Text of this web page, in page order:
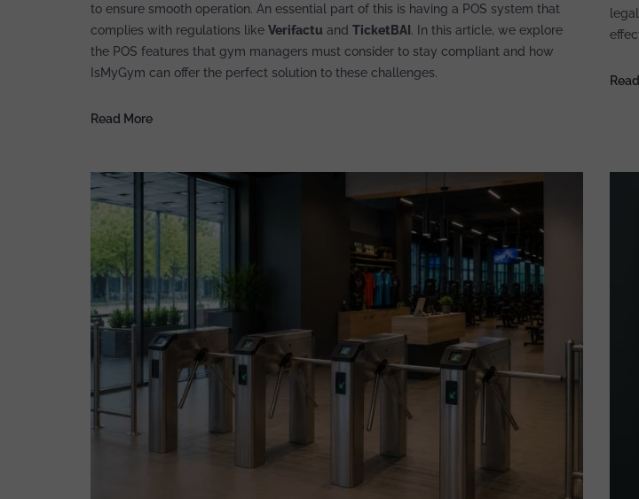
to ensure smooth operation. An essential part of this is having a POS system that
complies with regulations like Verifactu and TicketBAI . In this article, we explore
the POS features that gym managers must consider to stay compliant and how
IsMyGym can offer the perfect solution to these challenges.
Read More